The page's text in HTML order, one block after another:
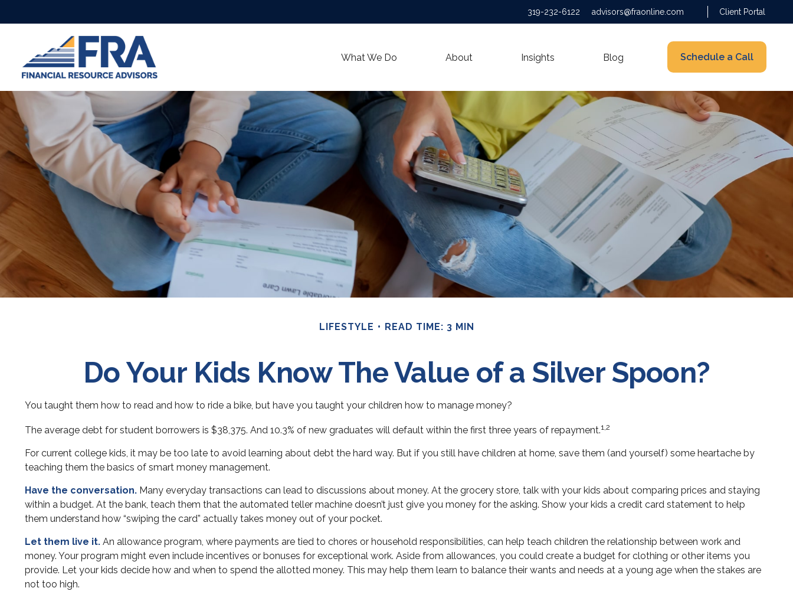
319-232-6122 advisors@fraonline.com Client Portal
What We Do About Insights Blog Schedule a Call
LIFESTYLE READ TIME: 3 MIN
Do Your Kids Know The Value of a Silver Spoon?
You taught them how to read and how to ride a bike, but have you taught your children how to manage money?
The average debt for student borrowers is $38,375. And 10.3% of new graduates will default within the first three years of repayment.1,2
For current college kids, it may be too late to avoid learning about debt the hard way. But if you still have children at home, save them (and yourself) some heartache by
teaching them the basics of smart money management.
Have the conversation. Many everyday transactions can lead to discussions about money. At the grocery store, talk with your kids about comparing prices and staying
within a budget. At the bank, teach them that the automated teller machine doesn’t just give you money for the asking. Show your kids a credit card statement to help
them understand how “swiping the card” actually takes money out of your pocket.
Let them live it. An allowance program, where payments are tied to chores or household responsibilities, can help teach children the relationship between work and
money. Your program might even include incentives or bonuses for exceptional work. Aside from allowances, you could create a budget for clothing or other items you
provide. Let your kids decide how and when to spend the allotted money. This may help them learn to balance their wants and needs at a young age when the stakes are
not too high.